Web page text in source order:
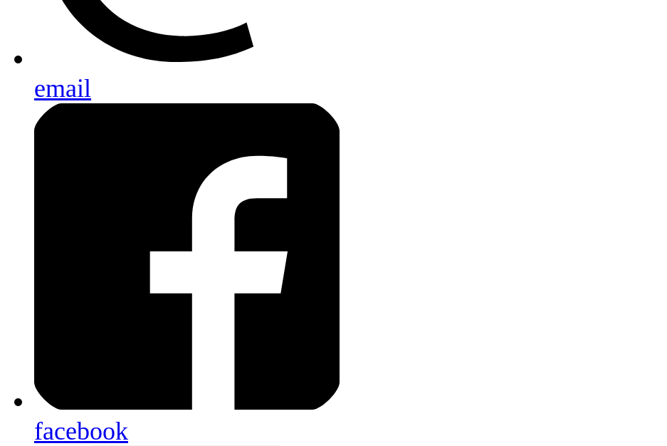
email
facebook